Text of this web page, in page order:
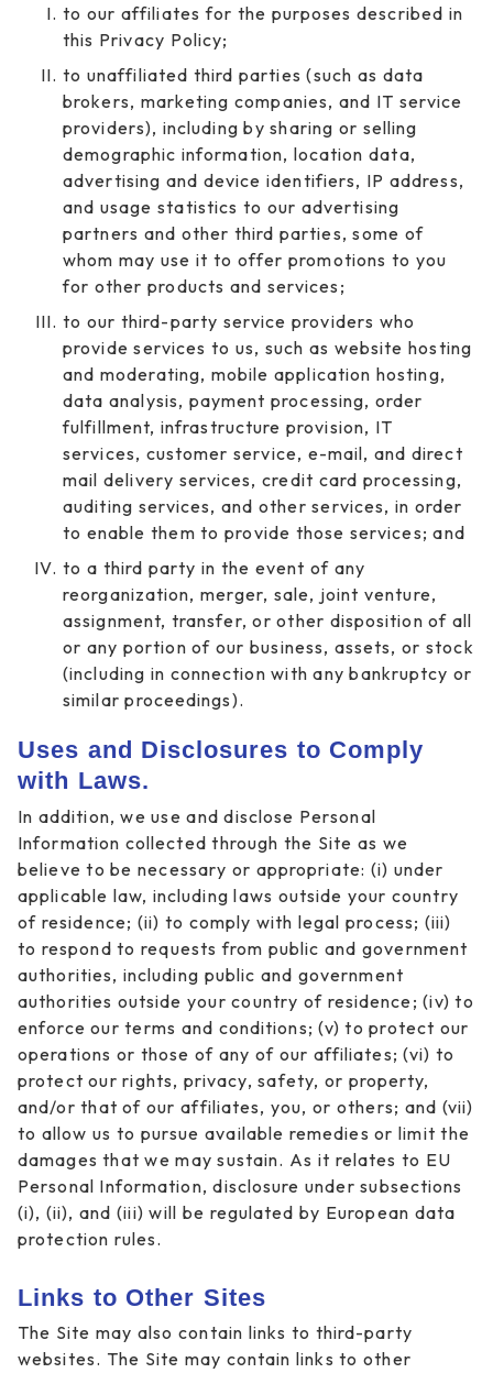
to our affiliates for the purposes described in
this Privacy Policy;
to unaffiliated third parties (such as data
brokers, marketing companies, and IT service
providers), including by sharing or selling
demographic information, location data,
advertising and device identifiers, IP address,
and usage statistics to our advertising
partners and other third parties, some of
whom may use it to offer promotions to you
for other products and services;
to our third-party service providers who
provide services to us, such as website hosting
and moderating, mobile application hosting,
data analysis, payment processing, order
fulfillment, infrastructure provision, IT
services, customer service, e-mail, and direct
mail delivery services, credit card processing,
auditing services, and other services, in order
to enable them to provide those services; and
to a third party in the event of any
reorganization, merger, sale, joint venture,
assignment, transfer, or other disposition of all
or any portion of our business, assets, or stock
(including in connection with any bankruptcy or
similar proceedings).
Uses and Disclosures to Comply
with Laws.
In addition, we use and disclose Personal
Information collected through the Site as we
believe to be necessary or appropriate: (i) under
applicable law, including laws outside your country
of residence; (ii) to comply with legal process; (iii)
to respond to requests from public and government
authorities, including public and government
authorities outside your country of residence; (iv) to
enforce our terms and conditions; (v) to protect our
operations or those of any of our affiliates; (vi) to
protect our rights, privacy, safety, or property,
and/or that of our affiliates, you, or others; and (vii)
to allow us to pursue available remedies or limit the
damages that we may sustain. As it relates to EU
Personal Information, disclosure under subsections
(i), (ii), and (iii) will be regulated by European data
protection rules.
Links to Other Sites
The Site may also contain links to third-party
websites. The Site may contain links to other